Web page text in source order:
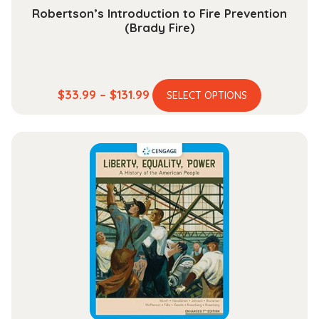
Robertson’s Introduction to Fire Prevention
(Brady Fire)
$33.99 – $131.99 Price
range:
through
$131.99
SELECT OPTIONS
This